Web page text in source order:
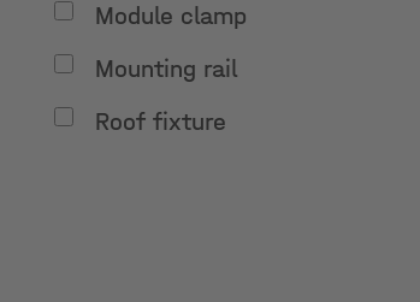
Module clamp
Mounting rail
Roof fixture